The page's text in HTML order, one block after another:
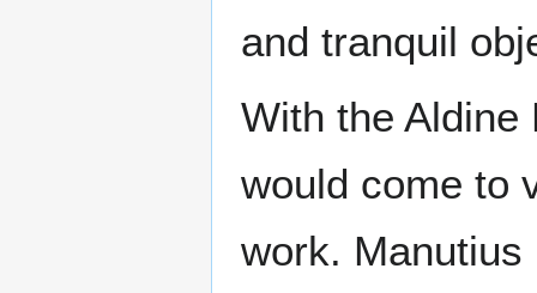
and tranquil
With the Aldine
would come to
work.